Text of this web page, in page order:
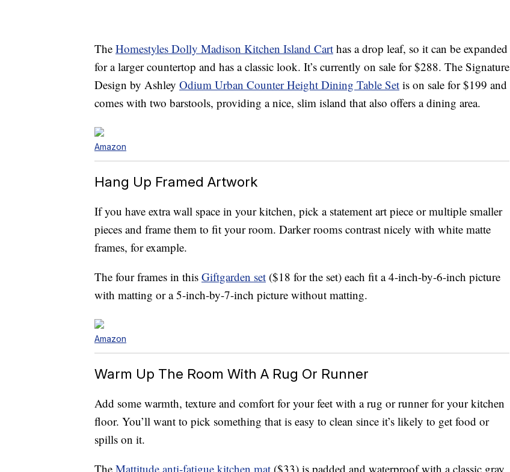
The Homestyles Dolly Madison Kitchen Island Cart has a drop leaf, so it can be expanded
for a larger countertop and has a classic look. It’s currently on sale for $288. The Signature
Design by Ashley Odium Urban Counter Height Dining Table Set is on sale for $199 and
comes with two barstools, providing a nice, slim island that also offers a dining area.
Amazon
Hang Up Framed Artwork
If you have extra wall space in your kitchen, pick a statement art piece or multiple smaller
pieces and frame them to fit your room. Darker rooms contrast nicely with white matte
frames, for example.
The four frames in this Giftgarden set ($18 for the set) each fit a 4-inch-by-6-inch picture
with matting or a 5-inch-by-7-inch picture without matting.
Amazon
Warm Up The Room With A Rug Or Runner
Add some warmth, texture and comfort for your feet with a rug or runner for your kitchen
floor. You’ll want to pick something that is easy to clean since it’s likely to get food or
spills on it.
The Mattitude anti-fatigue kitchen mat ($33) is padded and waterproof with a classic gray